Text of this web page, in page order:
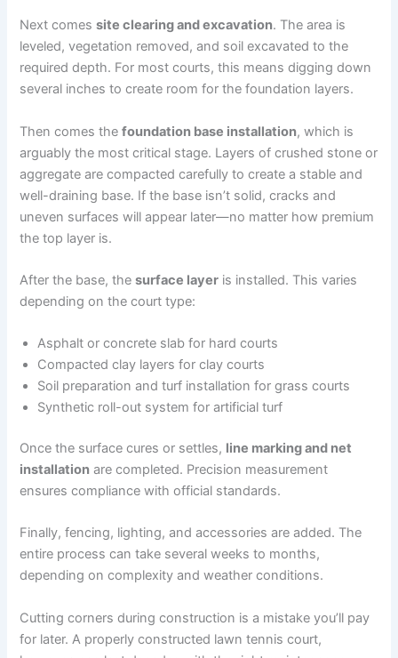
Next comessite clearing and excavation. The area is
leveled, vegetation removed, and soil excavated to the
required depth. For most courts, this means digging down
several inches to create room for the foundation layers.
Then comes thefoundation base installation, which is
arguably the most critical stage. Layers of crushed stone or
aggregate are compacted carefully to create a stable and
well-draining base. If the base isn’t solid, cracks and
uneven surfaces will appear later—no matter how premium
the top layer is.
After the base, thesurface layer is installed. This varies
depending on the court type:
Asphalt or concrete slab for hard courts
Compacted clay layers for clay courts
Soil preparation and turf installation for grass courts
Synthetic roll-out system for artificial turf
Once the surface cures or settles, line marking and net
installation are completed. Precision measurement
ensures compliance with official standards.
Finally, fencing, lighting, and accessories are added. The
entire process can take several weeks to months,
depending on complexity and weather conditions.
Cutting corners during construction is a mistake you’ll pay
for later. A properly constructed lawn tennis court,